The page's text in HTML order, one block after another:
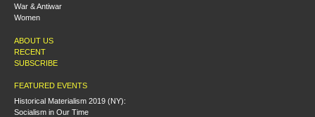
War & Antiwar
Women
ABOUT US
RECENT
SUBSCRIBE
FEATURED EVENTS
Historical Materialism 2019 (NY):
Socialism in Our Time